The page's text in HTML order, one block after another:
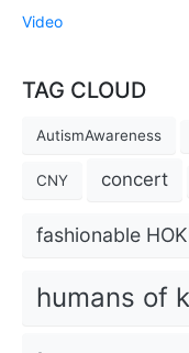
Video
TAG CLOUD
AutismAwareness
CNY concert
fashionable
humans of